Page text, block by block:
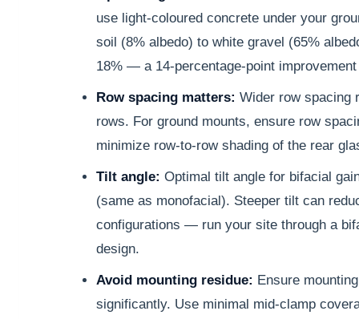
use light-coloured concrete under your
soil (8% albedo) to white gravel (65%
18% — a 14-percentage-point
Row spacing matters: Wider row spacing
rows. For ground mounts, ensure row
minimize row-to-row shading of the rear
Tilt angle: Optimal tilt angle for bifacial
(same as monofacial). Steeper tilt can
configurations — run your site through a
design.
Avoid mounting residue: Ensure
significantly. Use minimal mid-clamp